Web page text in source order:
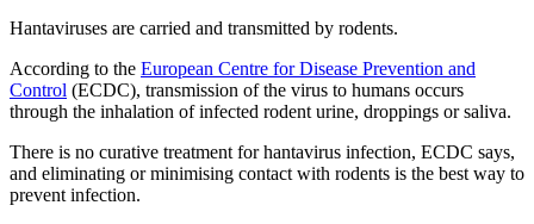
Hantaviruses are carried and transmitted by rodents.
According to the European Centre for Disease Prevention and
Control (ECDC), transmission of the virus to humans occurs
through the inhalation of infected rodent urine, droppings or saliva.
There is no curative treatment for hantavirus infection, ECDC says,
and eliminating or minimising contact with rodents is the best way to
prevent infection.